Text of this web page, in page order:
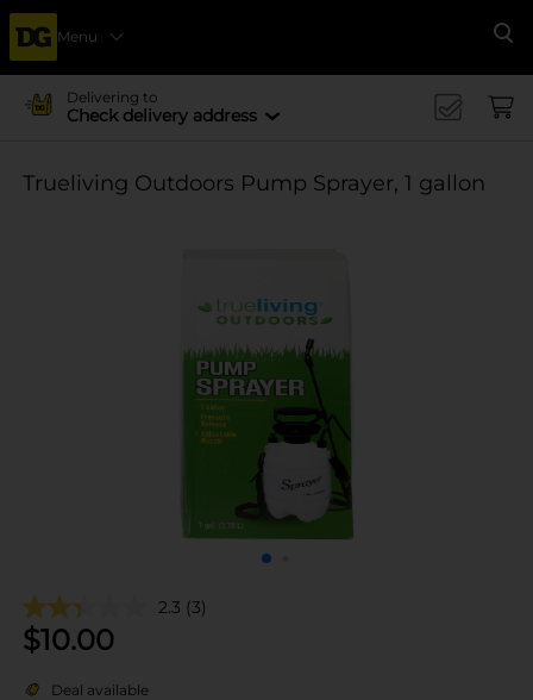
Menu
Delivering to
Check delivery address
Trueliving Outdoors Pump Sprayer, 1 gallon
2.3 (3)
$10.00
Deal available